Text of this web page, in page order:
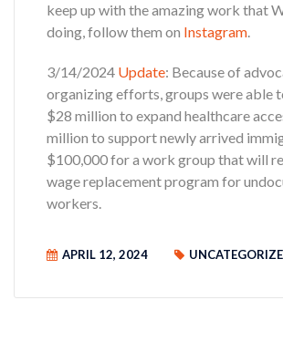
keep up with the amazing work that
doing, follow them on Instagram.
3/14/2024 Update: Because of
organizing efforts, groups were able
$28 million to expand healthcare
million to support newly arrived
$100,000 for a work group that will
wage replacement program for
workers.
APRIL 12, 2024